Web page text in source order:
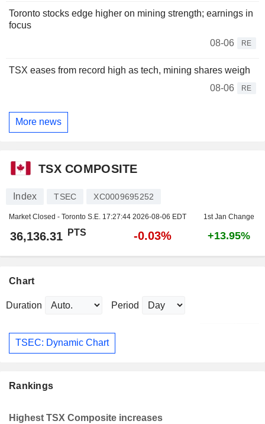
Toronto stocks edge higher on mining strength; earnings in
focus
08-06
RE
TSX eases from record high as tech, mining shares weigh
08-06
RE
More news
TSX COMPOSITE
Index TSEC XC0009695252
Market Closed - Toronto S.E. 17:27:44 2026-08-06 EDT 1st Jan Change
36,136.31 PTS -0.03% +13.95%
Chart
Duration Period
TSEC: Dynamic Chart
Rankings
Highest TSX Composite increases